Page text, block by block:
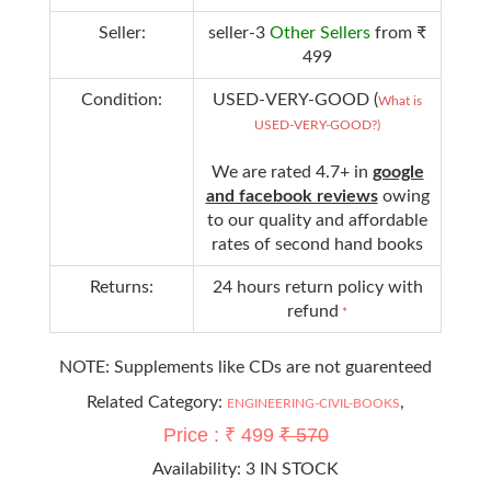
Seller: seller-3 Other Sellers from ₹
499
Condition: USED-VERY-GOOD (What is
USED-VERY-GOOD?)
We are rated 4.7+ in google
and facebook reviews owing
to our quality and affordable
rates of second hand books
Returns:
24 hours return policy with
refund *
NOTE: Supplements like CDs are not guarenteed
Related Category: ENGINEERING-CIVIL-BOOKS,
Price : ₹ 499₹ 570
Availability: 3 IN STOCK